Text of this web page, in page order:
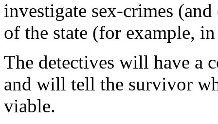
investigate sex-crimes
of the state (for example,
The detectives will have a
and will tell the survivor
viable.